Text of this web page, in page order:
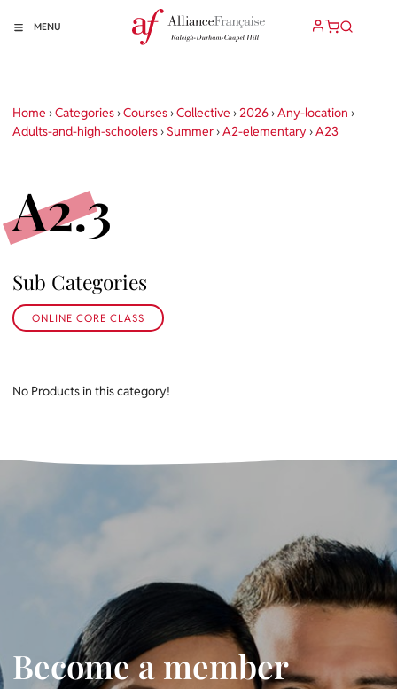
MENU
Home ›Categories ›Courses ›Collective ›2026 ›Any-location ›
Adults-and-high-schoolers › Summer ›A2-elementary ›A23
A2.3
Sub Categories
ONLINE CORE CLASS
No Products in this category!
Become a member